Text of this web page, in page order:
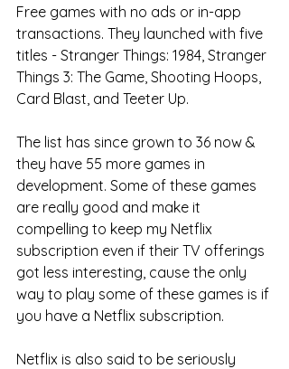
Free games with no ads or in-app
transactions. They launched with five
titles - Stranger Things: 1984, Stranger
Things 3: The Game, Shooting Hoops,
Card Blast, and Teeter Up.
The list has since grown to 36 now &
they have 55 more games in
development. Some of these games
are really good and make it
compelling to keep my Netflix
subscription even if their TV offerings
got less interesting, cause the only
way to play some of these games is if
you have a Netflix subscription.
Netflix is also said to be seriously